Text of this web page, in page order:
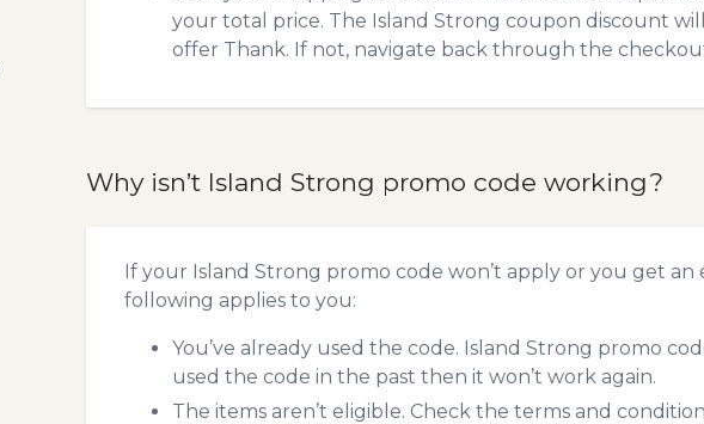
your total price. The Island Strong coupon discount
offer Thank. If not, navigate back through the
Why isn’t Island Strong promo code working?
If your Island Strong promo code won’t apply or you get
following applies to you:
You’ve already used the code. Island Strong promo
used the code in the past then it won’t work again.
The items aren’t eligible. Check the terms and